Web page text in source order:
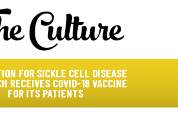
FOR SICKLE CELL DISEASE
RECEIVES COVID-19 VACCINE
FOR ITS PATIENTS